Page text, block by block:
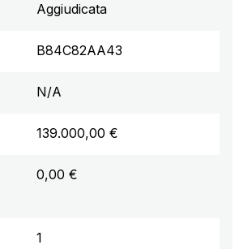
Aggiudicata
B84C82AA43
N/A
139.000,00 €
0,00 €
1